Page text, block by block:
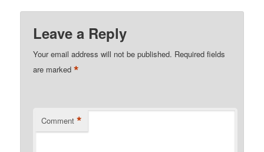
Leave a Reply
Your email address will not be published. Required fields
are marked*
Comment *